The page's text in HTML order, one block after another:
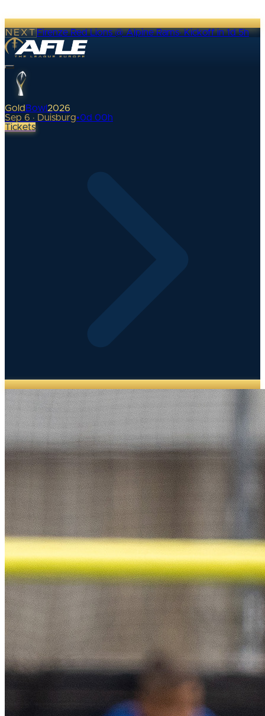
NEXTFirenze Red Lions @ Alpine Rams·Kickoff in 1d 5h
Gold Bowl 2026
Sep 6 · Duisburg•0d 00h
Tickets